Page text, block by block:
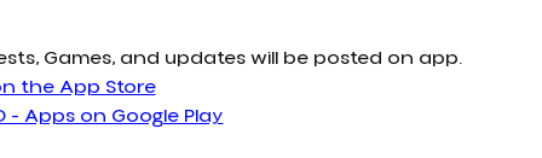
Games, and updates will be posted on app.
the App Store
- Apps on Google Play